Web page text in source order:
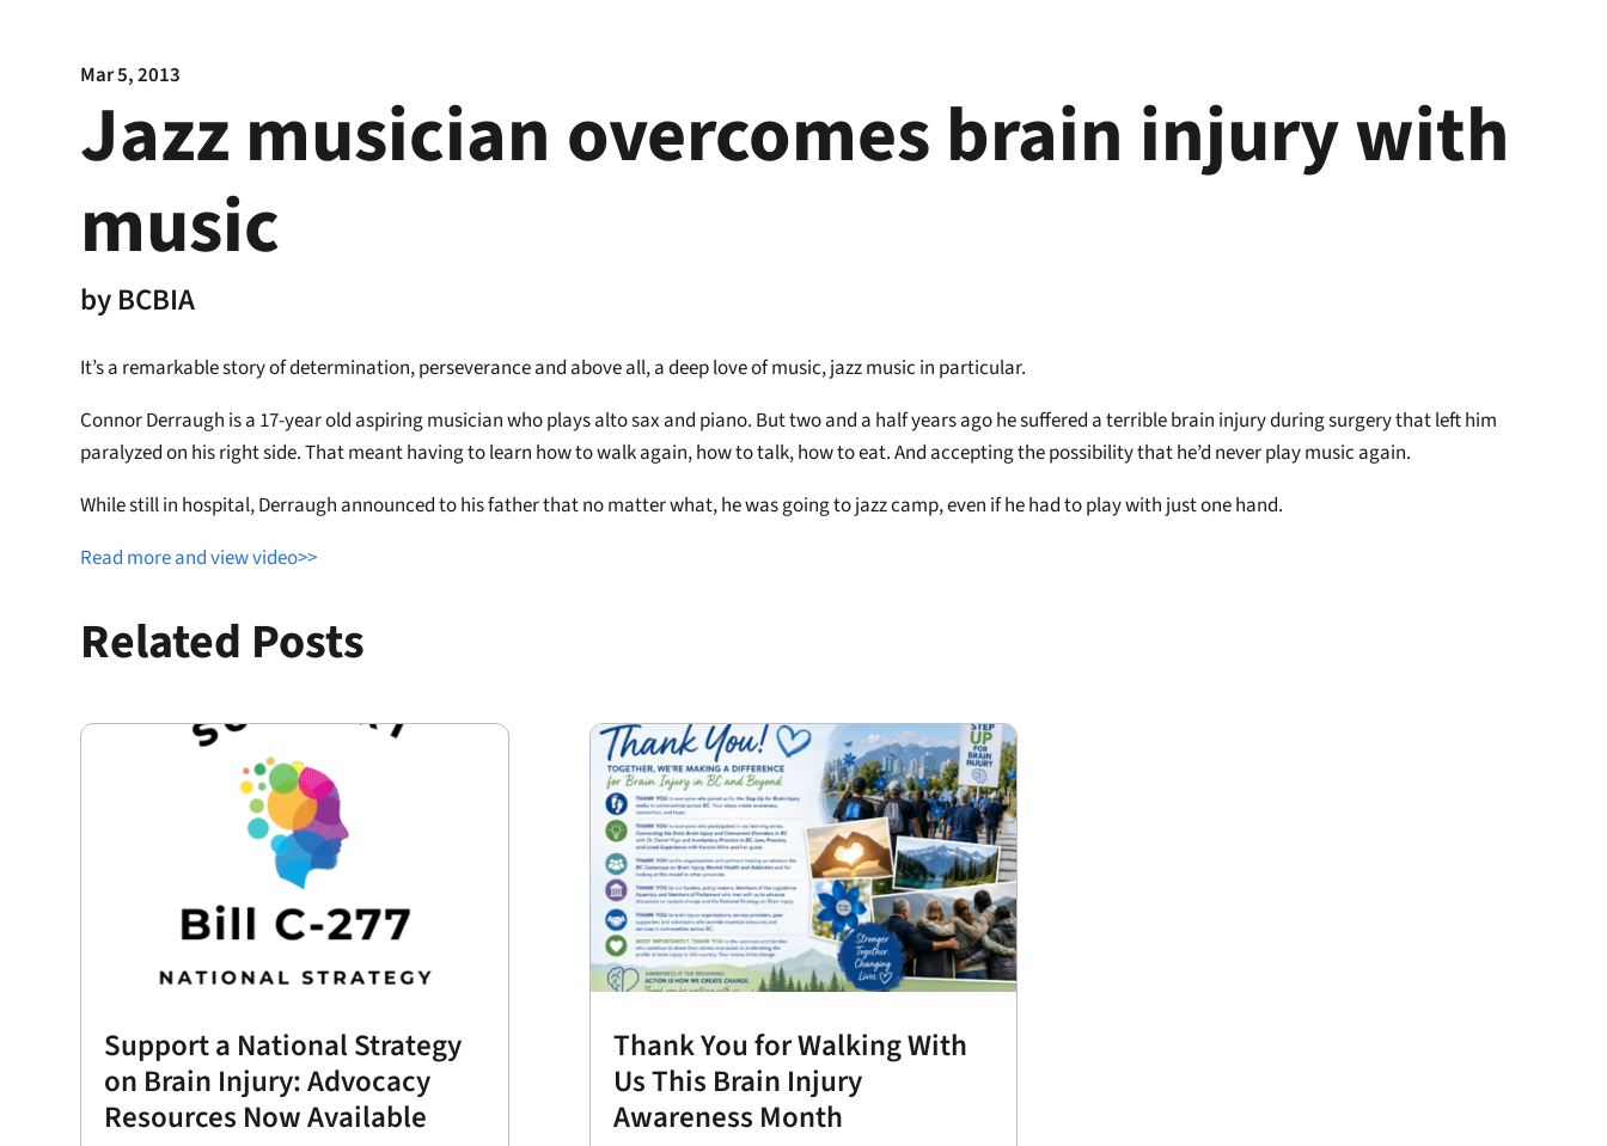
Mar 5, 2013
Jazz musician overcomes brain injury with
music
byBCBIA
It’s a remarkable story of determination, perseverance and above all, a deep love of music, jazz music in particular.
Connor Derraugh is a 17-year old aspiring musician who plays alto sax and piano. But two and a half years ago he suffered a terrible brain injury during surgery that left him
paralyzed on his right side. That meant having to learn how to walk again, how to talk, how to eat. And accepting the possibility that he’d never play music again.
While still in hospital, Derraugh announced to his father that no matter what, he was going to jazz camp, even if he had to play with just one hand.
Read more and view video>>
Related Posts
Support a National Strategy
on Brain Injury: Advocacy
Resources Now Available
Thank You for Walking With
Us This Brain Injury
Awareness Month